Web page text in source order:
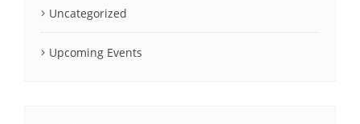
Uncategorized
Upcoming Events